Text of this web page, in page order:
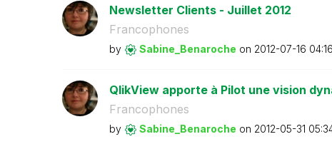
Newsletter Clients - Juillet 2012
Francophones
by Sabine_Benaroche on ‎2012-07-16
QlikView apporte à Pilot une vision
Francophones
by Sabine_Benaroche on ‎2012-05-31